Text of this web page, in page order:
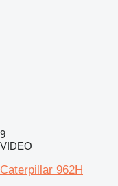
9
VIDEO
Caterpillar 962H